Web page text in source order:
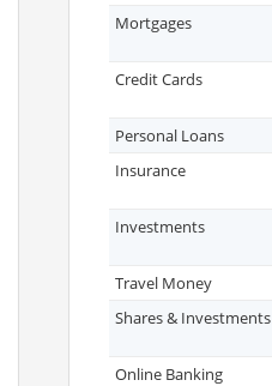
Mortgages
Credit Cards
Personal Loans
Insurance
Investments
Travel Money
Shares & Investments
Online Banking